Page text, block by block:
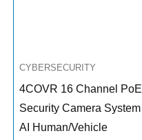
CYBERSECURITY
4COVR 16 Channel PoE
Security Camera System
AI Human/Vehicle